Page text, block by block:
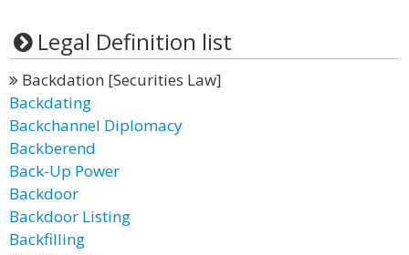
Legal Definition list
Backdation [Securities Law]
Backdating
Backchannel Diplomacy
Backberend
Back-Up Power
Backdoor
Backdoor Listing
Backfilling